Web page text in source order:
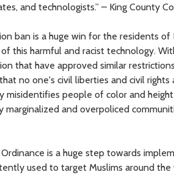
and technologists.” – King County
ban is a huge win for the residents
harmful and racist technology.
that have approved similar
no one's civil liberties and civil rights
people of color and
and overpoliced
is a huge step towards
used to target Muslims around